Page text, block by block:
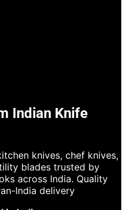
Indian Knife
knives, chef knives,
blades trusted by
across India. Quality
India delivery